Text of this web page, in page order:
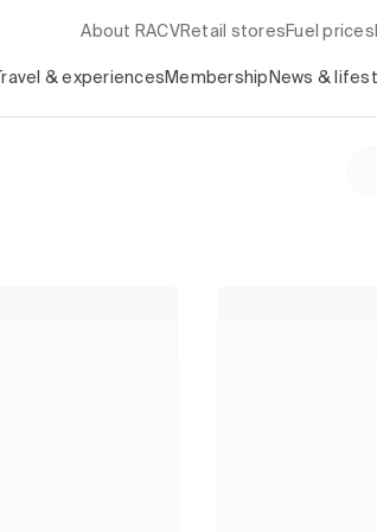
About RACV Retail stores Fuel prices
Travel & experiences Membership News &